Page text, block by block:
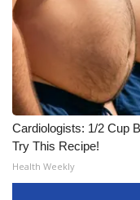
Cardiologists: 1/2 Cup
Try This Recipe!
Health Weekly